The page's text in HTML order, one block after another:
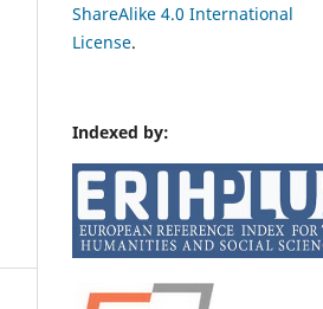
ShareAlike 4.0 International
License.
Indexed by: